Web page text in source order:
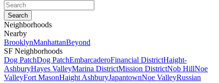
Neighborhoods
Nearby
BrooklynManhattanBeyond
SF Neighborhoods
Dog PatchDog PatchEmbarcaderoFinancial DistrictHaight-
AshburyHayes ValleyMarina DistrictMission DistrictNob HillNoe
ValleyFort MasonHaight AshburyJapantownNoe ValleyRussian